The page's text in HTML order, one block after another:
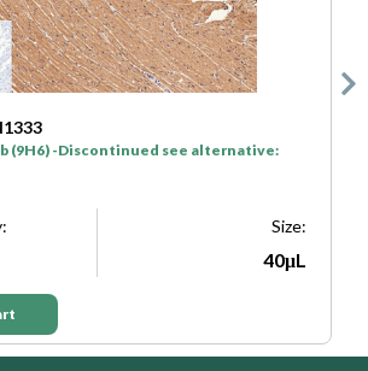
(9H6) -Discontinued see alternative:
Size:
40μL